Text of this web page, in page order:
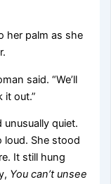
her palm as she
said. “We’ll
it out.”
quiet.
loud. She stood
It still hung
You can’t unsee